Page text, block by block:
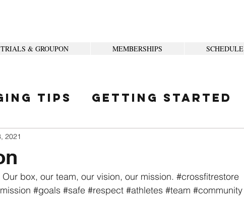
TRIALS & GROUPON MEMBERSHIPS SCHEDULE
Tips Getting Started
2021
box, our team, our vision, our mission. #crossfitrestore
#goals #safe #respect #athletes #team #community